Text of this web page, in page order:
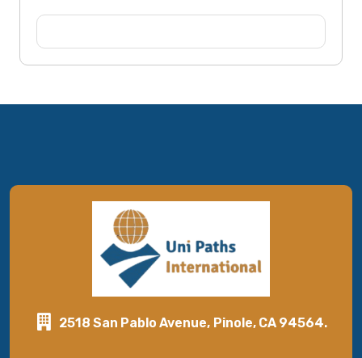
2518 San Pablo Avenue, Pinole, CA 94564.